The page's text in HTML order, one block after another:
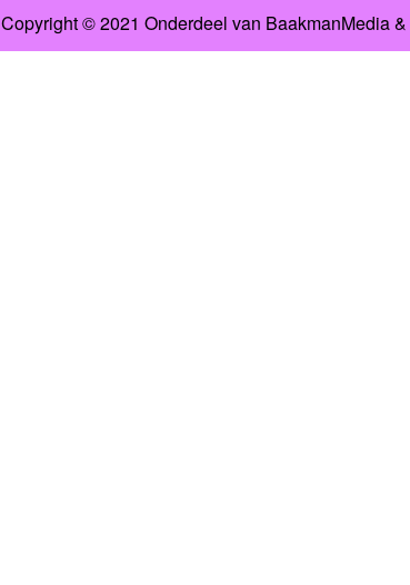
Copyright © 2021 Onderdeel van BaakmanMedia&